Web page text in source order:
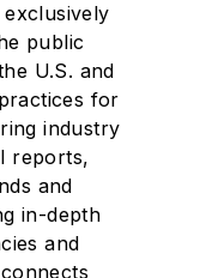
public
U.S. and
for
industry
reports,
and
in-depth
and